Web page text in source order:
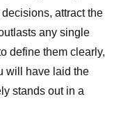
attract the
any single
define them clearly,
will have laid the
stands out in a